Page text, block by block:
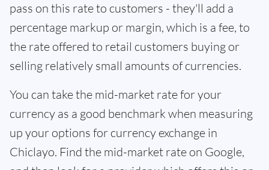
pass on this rate to customers - they'll add a
percentage markup or margin, which is a fee, to
the rate offered to retail customers buying or
selling relatively small amounts of currencies.
You can take the mid-market rate for your
currency as a good benchmark when measuring
up your options for currency exchange in
Chiclayo. Find the mid-market rate on Google,